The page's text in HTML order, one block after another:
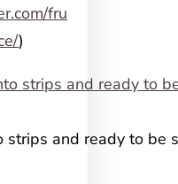
fru
)
strips and ready to be